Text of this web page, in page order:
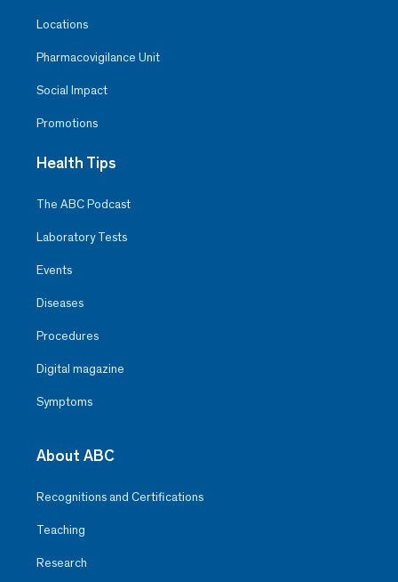
Locations
Pharmacovigilance Unit
Social Impact
Promotions
Health Tips
The ABC Podcast
Laboratory Tests
Events
Diseases
Procedures
Digital magazine
Symptoms
About ABC
Recognitions and Certifications
Teaching
Research